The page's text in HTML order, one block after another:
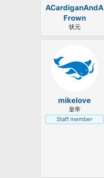
a
ACardiganAndA
Frown
状元
mikelove
皇帝
Staff member